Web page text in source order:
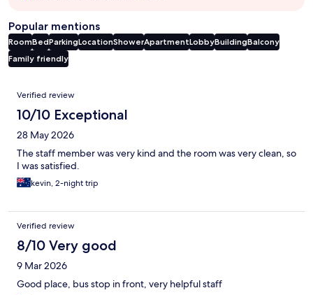
Popular mentions
RoomBedParkingLocationShowerApartmentLobbyBuildingBalcony
Family friendly
Reviews
Verified review
10/10 Exceptional
28 May 2026
The staff member was very kind and the room was very clean, so
I was satisfied.
kevin, 2-night trip
Verified review
8/10 Very good
9 Mar 2026
Good place, bus stop in front, very helpful staff